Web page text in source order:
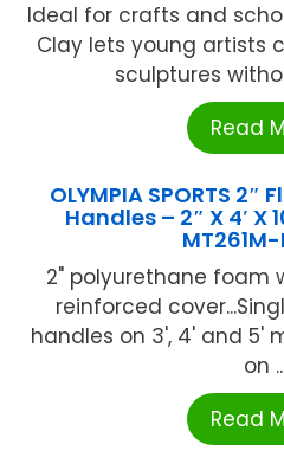
Ideal for crafts and
Clay lets young artists
sculptures
Read
OLYMPIA SPORTS
Handles – 2″ X 4′ X
MT261M-
2" polyurethane foam
reinforced
handles on 3', 4' and 5'
on
Read